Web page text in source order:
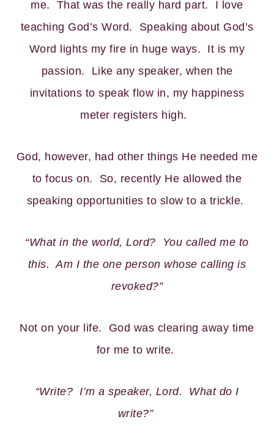
me. That was the really hard part. I love
teaching God’s Word. Speaking about God’s
Word lights my fire in huge ways. It is my
passion. Like any speaker, when the
invitations to speak flow in, my happiness
meter registers high.
God, however, had other things He needed me
to focus on. So, recently He allowed the
speaking opportunities to slow to a trickle.
“What in the world, Lord? You called me to
this. Am I the one person whose calling is
revoked?”
Not on your life. God was clearing away time
for me to write.
“Write? I’m a speaker, Lord. What do I
write?”